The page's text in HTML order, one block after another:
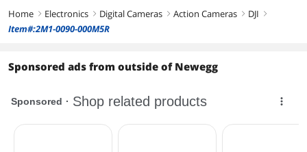
Home right Electronics right Digital Cameras right Action Cameras right DJI right
Item#:2M1-0090-000M5R
Sponsored ads from outside of Newegg